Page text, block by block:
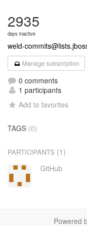
2935
days inactive
weld-
Manage subscription
0 comments
1 participants
Add to favorites
TAGS (0)
PARTICIPANTS (1)
GitHub
Powered